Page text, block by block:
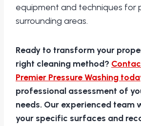
equipment and techniques for
surrounding areas.
Ready to transform your
right cleaning method?
Premier Pressure Washing
professional assessment of
needs. Our experienced team
your specific surfaces and